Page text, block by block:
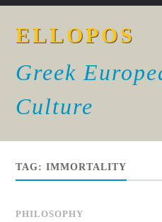
ELLOPOS
Greek
Culture
TAG:IMMORTALITY
PHILOSOPHY